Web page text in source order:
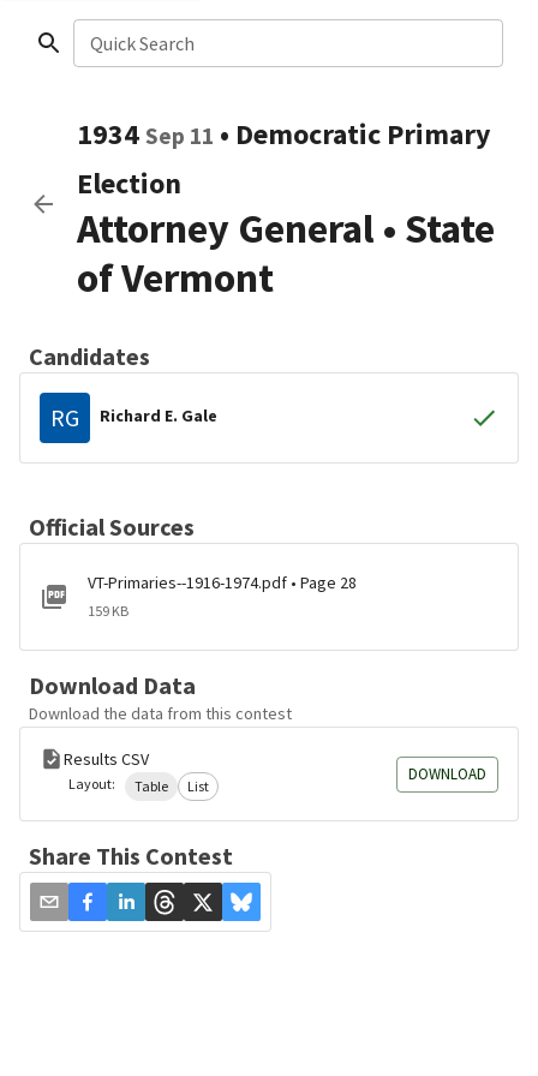
Quick Search
1934 Sep 11 • Democratic Primary
Election
Attorney General • State
of Vermont
Candidates
RG Richard E. Gale
Official Sources
VT-Primaries--1916-1974.pdf • Page 28
159 KB
Download Data
Download the data from this contest
Results CSV
Layout: Table List
DOWNLOAD
Share This Contest